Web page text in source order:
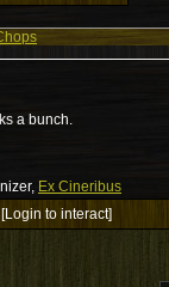
a bunch.
Ex Cineribus
[Login to interact]